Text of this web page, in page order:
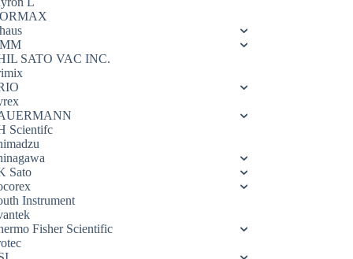
SATO VAC INC.
Scientifc
Sato
Instrument
Fisher Scientific